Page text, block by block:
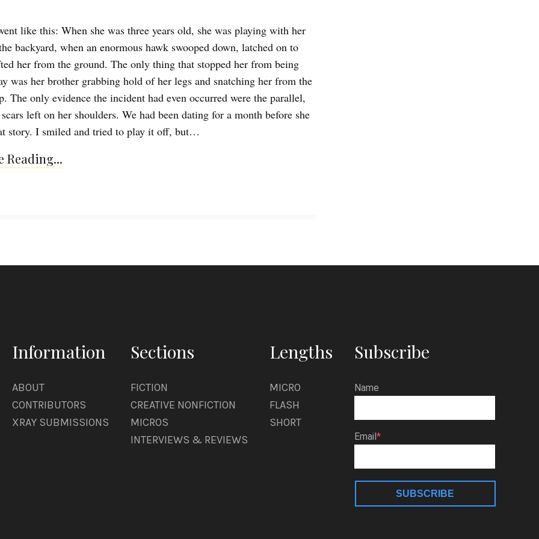
like this: When she was three years old, she was playing with her
backyard, when an enormous hawk swooped down, latched on to
her from the ground. The only thing that stopped her from being
was her brother grabbing hold of her legs and snatching her from the
The only evidence the incident had even occurred were the parallel,
left on her shoulders. We had been dating for a month before she
story. I smiled and tried to play it off, but…
Reading...
Information
ABOUT
CONTRIBUTORS
XRAY SUBMISSIONS
Sections
FICTION
CREATIVE NONFICTION
MICROS
INTERVIEWS & REVIEWS
Lengths
MICRO
FLASH
SHORT
Subscribe
Name
Email
SUBSCRIBE